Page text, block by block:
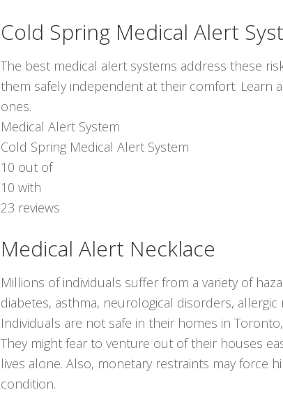
Cold Spring Medical Alert
The best medical alert systems address these
them safely independent at their comfort. Learn
ones.
Medical Alert System
Cold Spring Medical Alert System
10 out of
10 with
23 reviews
Medical Alert Necklace
Millions of individuals suffer from a variety of
diabetes, asthma, neurological disorders,
Individuals are not safe in their homes in
They might fear to venture out of their houses
lives alone. Also, monetary restraints may force
condition.